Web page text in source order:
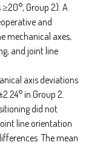
Group 2). A
and
mechanical axes,
and joint line
axis deviations
in Group 2.
did not
line orientation
The mean